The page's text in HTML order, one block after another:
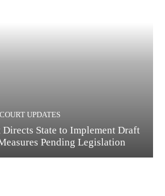
COURT UPDATES
State to Implement Draft
Pending Legislation